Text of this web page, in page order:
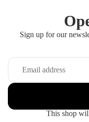
Sign up for our
This shop